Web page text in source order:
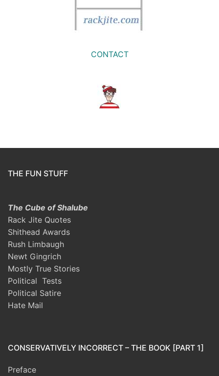
CONTACT
THE FUN STUFF
The Cube of Shalube
Rack Jite Quotes
Shithead Awards
Rush Limbaugh
Newt Gingrich
Mostly True Stories
Political Tests
Political Satire
Hate Mail
CONSERVATIVELY INCORRECT – THE BOOK [PART 1]
Preface